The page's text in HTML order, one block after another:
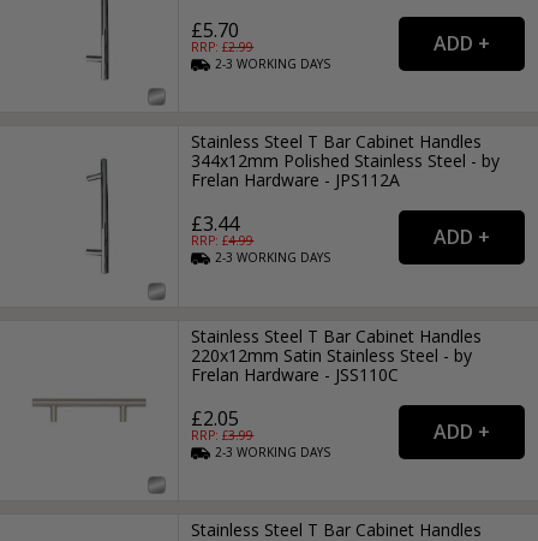
£5.70
RRP: £2.99
2-3WORKING DAYS
Stainless Steel T Bar Cabinet Handles
344x12mm Polished Stainless Steel - by
Frelan Hardware - JPS112A
£3.44
RRP: £4.99
2-3WORKING DAYS
Stainless Steel T Bar Cabinet Handles
220x12mm Satin Stainless Steel - by
Frelan Hardware - JSS110C
£2.05
RRP: £3.99
2-3WORKING DAYS
Stainless Steel T Bar Cabinet Handles